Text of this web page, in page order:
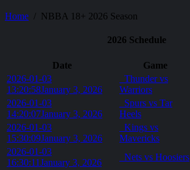
Home NBBA 18+ 2026 Season
2026 Schedule
Date Game
2026-01-03
13:20:58January 3, 2026
Thunder vs
Warriors
2026-01-03
14:20:07January 3, 2026
Spurs vs Tar
Heels
2026-01-03
15:30:09January 3, 2026
Kings vs
Mavericks
2026-01-03
16:30:11January 3, 2026
Nets vs Hoosiers